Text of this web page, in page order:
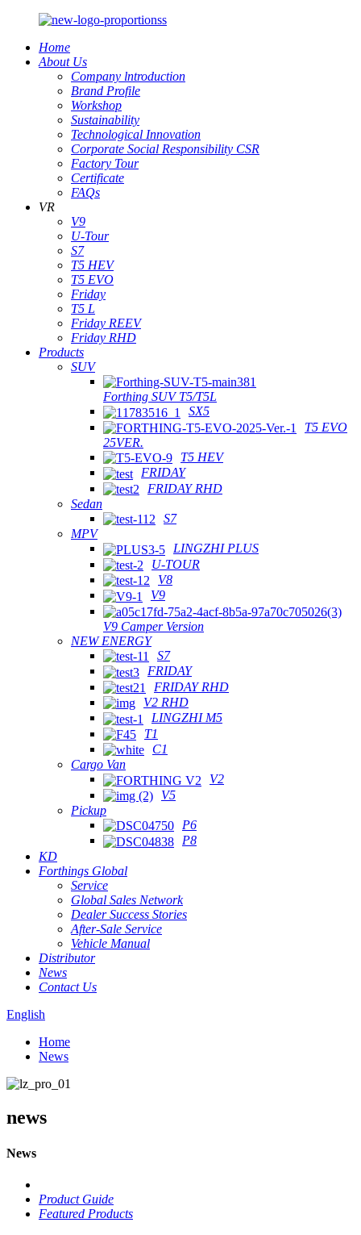
Home
About Us
Company lntroduction
Brand Profile
Workshop
Sustainability
Technological Innovation
Corporate Social Responsibility CSR
Factory Tour
Certificate
FAQs
VR
V9
U-Tour
S7
T5 HEV
T5 EVO
Friday
T5 L
Friday REEV
Friday RHD
Products
SUV
Forthing SUV T5/T5L
SX5
T5 EVO
25VER.
T5 HEV
FRIDAY
FRIDAY RHD
Sedan
S7
MPV
LINGZHI PLUS
U-TOUR
V8
V9
V9 Camper Version
NEW ENERGY
S7
FRIDAY
FRIDAY RHD
V2 RHD
LINGZHI M5
T1
C1
Cargo Van
V2
V5
Pickup
P6
P8
KD
Forthings Global
Service
Global Sales Network
Dealer Success Stories
After-Sale Service
Vehicle Manual
Distributor
News
Contact Us
English
Home
News
news
News
Product Guide
Featured Products